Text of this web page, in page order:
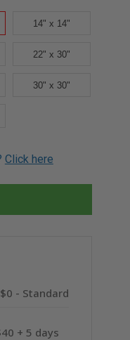
14" x 14"
22" x 30"
30" x 30"
Click here
- Standard
+ 5 days